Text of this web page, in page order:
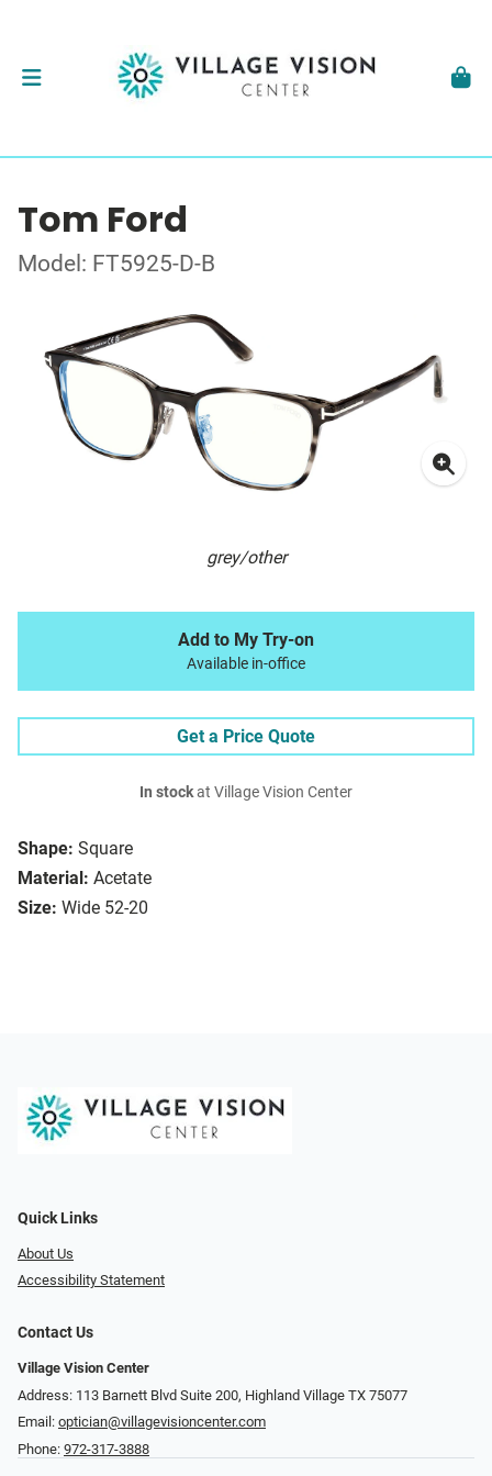
Tom Ford
Model: FT5925-D-B
grey/other
Shape: Square
Material: Acetate
Size: Wide 52-20
Add to My Try-on
Available in-office
Get a Price Quote
In stockat Village Vision Center
Quick Links
About Us
Accessibility Statement
Contact Us
Village Vision Center
Address: 113 Barnett Blvd Suite 200, Highland Village TX 75077
Email: optician@villagevisioncenter.com
Phone: 972-317-3888